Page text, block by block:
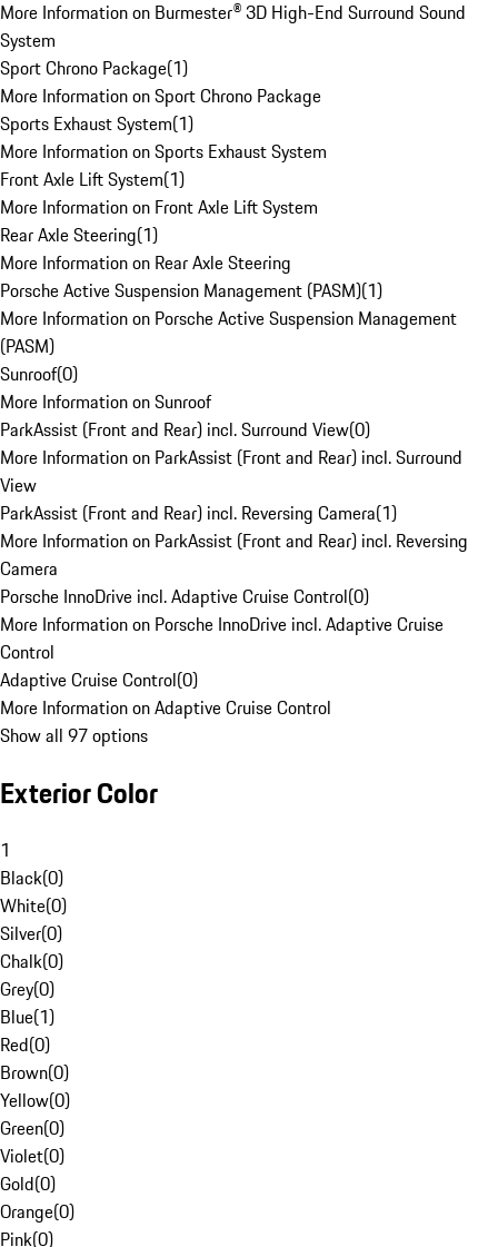
More Information on Burmester® 3D High-End Surround Sound
System
Sport Chrono Package(1)
More Information on Sport Chrono Package
Sports Exhaust System(1)
More Information on Sports Exhaust System
Front Axle Lift System(1)
More Information on Front Axle Lift System
Rear Axle Steering(1)
More Information on Rear Axle Steering
Porsche Active Suspension Management (PASM)(1)
More Information on Porsche Active Suspension Management
(PASM)
Sunroof(0)
More Information on Sunroof
ParkAssist (Front and Rear) incl. Surround View(0)
More Information on ParkAssist (Front and Rear) incl. Surround
View
ParkAssist (Front and Rear) incl. Reversing Camera(1)
More Information on ParkAssist (Front and Rear) incl. Reversing
Camera
Porsche InnoDrive incl. Adaptive Cruise Control(0)
More Information on Porsche InnoDrive incl. Adaptive Cruise
Control
Adaptive Cruise Control(0)
More Information on Adaptive Cruise Control
Show all 97 options
Exterior Color
1
Black(0)
White(0)
Silver(0)
Chalk(0)
Grey(0)
Blue(1)
Red(0)
Brown(0)
Yellow(0)
Green(0)
Violet(0)
Gold(0)
Orange(0)
Pink(0)